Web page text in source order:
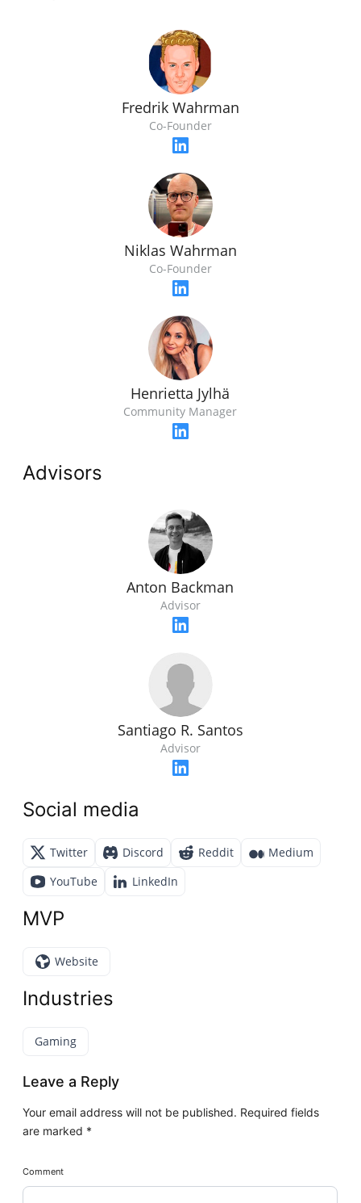
Fredrik Wahrman
Co-Founder
Niklas Wahrman
Co-Founder
Henrietta Jylhä
Community Manager
Advisors
Anton Backman
Advisor
Santiago R. Santos
Advisor
Social media
Twitter Discord Reddit
Medium
YouTube
LinkedIn
MVP
Website
Industries
Gaming
Leave a Reply
Your email address will not be published. Required fields
are marked *
Comment